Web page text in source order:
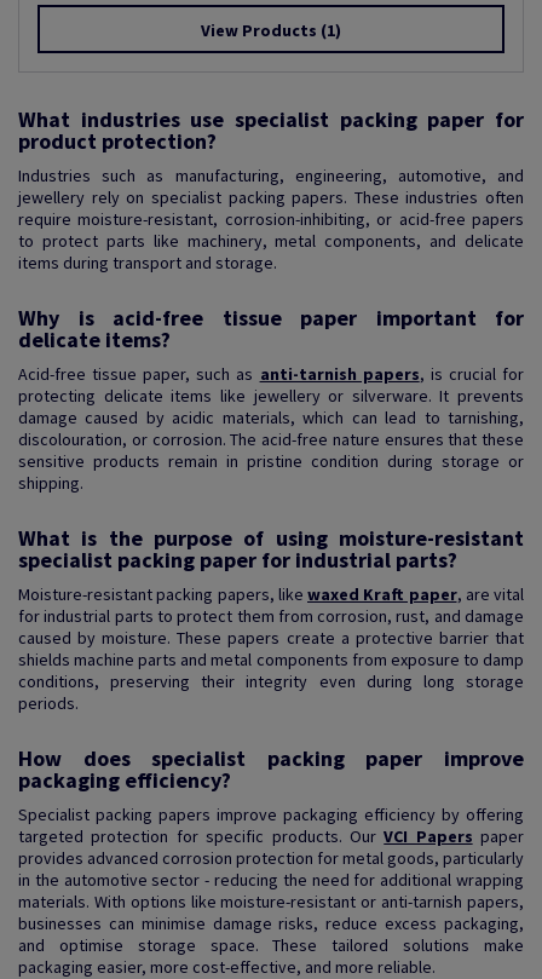
View Products (1)
What industries use specialist packing paper for
product protection?
Industries such as manufacturing, engineering, automotive, and
jewellery rely on specialist packing papers. These industries often
require moisture-resistant, corrosion-inhibiting, or acid-free papers
to protect parts like machinery, metal components, and delicate
items during transport and storage.
Why is acid-free tissue paper important for
delicate items?
Acid-free tissue paper, such as anti-tarnish papers, is crucial for
protecting delicate items like jewellery or silverware. It prevents
damage caused by acidic materials, which can lead to tarnishing,
discolouration, or corrosion. The acid-free nature ensures that these
sensitive products remain in pristine condition during storage or
shipping.
What is the purpose of using moisture-resistant
specialist packing paper for industrial parts?
Moisture-resistant packing papers, like waxed Kraft paper, are vital
for industrial parts to protect them from corrosion, rust, and damage
caused by moisture. These papers create a protective barrier that
shields machine parts and metal components from exposure to damp
conditions, preserving their integrity even during long storage
periods.
How does specialist packing paper improve
packaging efficiency?
Specialist packing papers improve packaging efficiency by offering
targeted protection for specific products. OurVCI Papers paper
provides advanced corrosion protection for metal goods, particularly
in the automotive sector - reducing the need for additional wrapping
materials. With options like moisture-resistant or anti-tarnish papers,
businesses can minimise damage risks, reduce excess packaging,
and optimise storage space. These tailored solutions make
packaging easier, more cost-effective, and more reliable.